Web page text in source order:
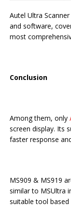
Autel Ultra
and software,
most
Conclusion
Among them, only
screen display. Its
faster response
MS909 & MS919
similar to MSUltra
suitable tool